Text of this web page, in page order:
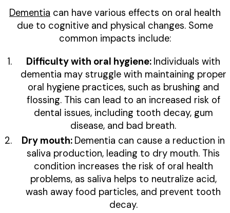
Dementia can have various effects on oral health
due to cognitive and physical changes. Some
common impacts include:
Difficulty with oral hygiene: Individuals with
dementia may struggle with maintaining proper
oral hygiene practices, such as brushing and
flossing. This can lead to an increased risk of
dental issues, including tooth decay, gum
disease, and bad breath.
Dry mouth: Dementia can cause a reduction in
saliva production, leading to dry mouth. This
condition increases the risk of oral health
problems, as saliva helps to neutralize acid,
wash away food particles, and prevent tooth
decay.